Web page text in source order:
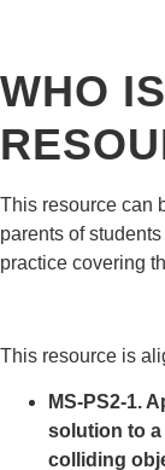
WHO
This resource can
parents of
practice covering
This resource is
MS-PS2-1.
solution to
colliding